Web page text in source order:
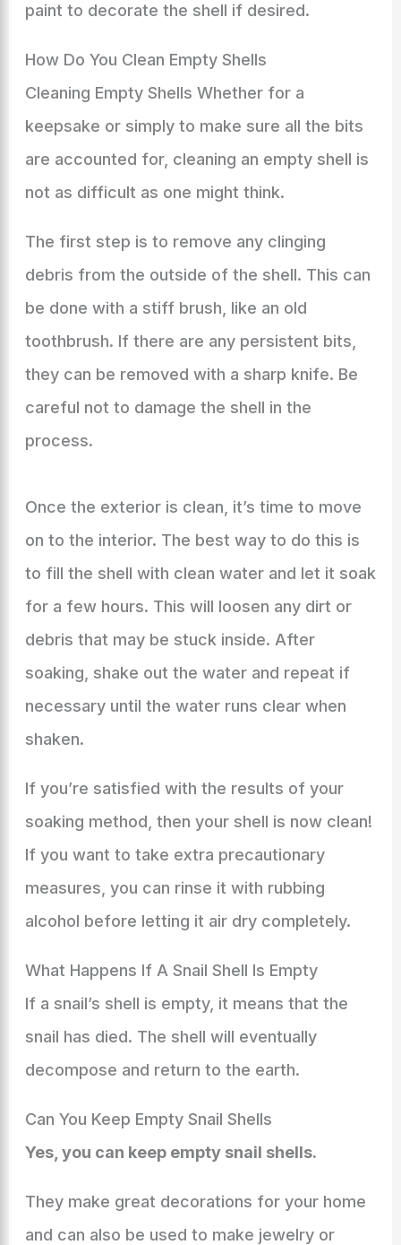
paint to decorate the shell if desired.
How Do You Clean Empty Shells
Cleaning Empty Shells Whether for a
keepsake or simply to make sure all the bits
are accounted for, cleaning an empty shell is
not as difficult as one might think.
The first step is to remove any clinging
debris from the outside of the shell. This can
be done with a stiff brush, like an old
toothbrush. If there are any persistent bits,
they can be removed with a sharp knife. Be
careful not to damage the shell in the
process.
Once the exterior is clean, it’s time to move
on to the interior. The best way to do this is
to fill the shell with clean water and let it soak
for a few hours. This will loosen any dirt or
debris that may be stuck inside. After
soaking, shake out the water and repeat if
necessary until the water runs clear when
shaken.
If you’re satisfied with the results of your
soaking method, then your shell is now clean!
If you want to take extra precautionary
measures, you can rinse it with rubbing
alcohol before letting it air dry completely.
What Happens If A Snail Shell Is Empty
If a snail’s shell is empty, it means that the
snail has died. The shell will eventually
decompose and return to the earth.
Can You Keep Empty Snail Shells
Yes, you can keep empty snail shells.
They make great decorations for your home
and can also be used to make jewelry or